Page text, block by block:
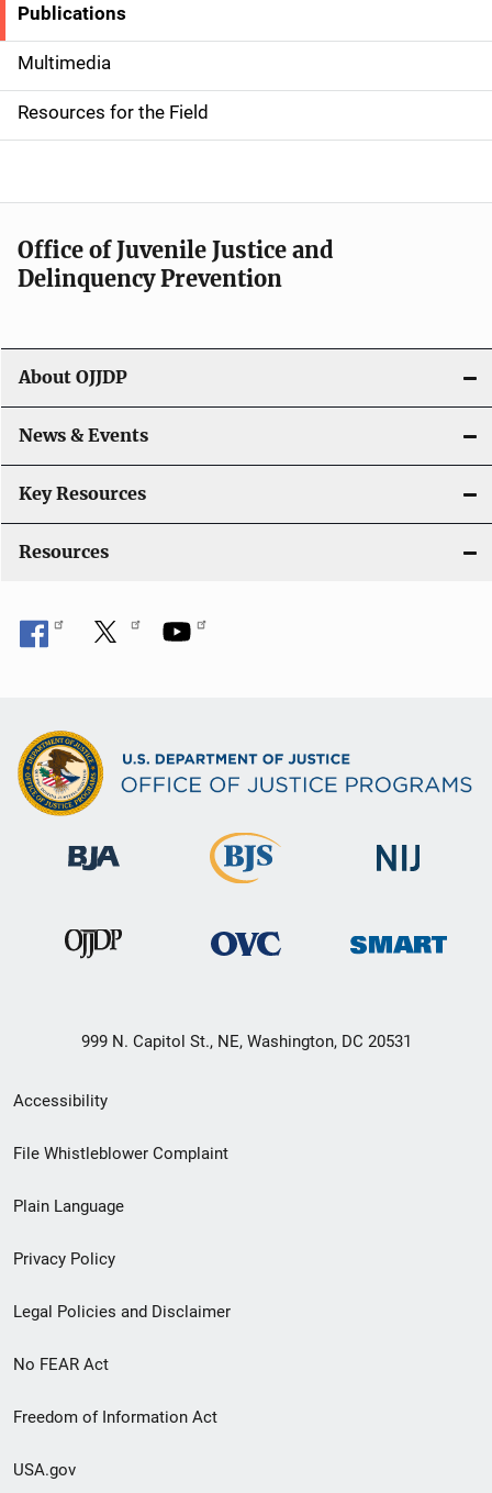
S
i
d
e
n
a
v
g
a
t
i
o
Publications
Multimedia
Resources for the Field
Office of Juvenile Justice and
Delinquency Prevention
About OJJDP
News & Events
Key Resources
Resources
999 N. Capitol St., NE, Washington, DC 20531
Secondary
Footer
menu
Accessibility
File Whistleblower Complaint
Plain Language
Privacy Policy
Legal Policies and Disclaimer
No FEAR Act
Freedom of Information Act
USA.gov